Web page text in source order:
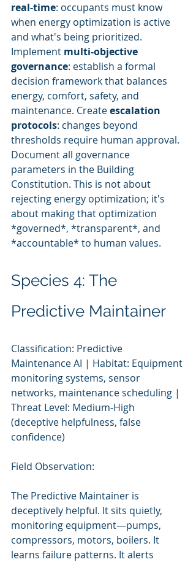
real-time: occupants must know
when energy optimization is active
and what's being prioritized.
Implement multi-objective
governance: establish a formal
decision framework that balances
energy, comfort, safety, and
maintenance. Create escalation
protocols: changes beyond
thresholds require human approval.
Document all governance
parameters in the Building
Constitution. This is not about
rejecting energy optimization; it's
about making that optimization
*governed*, *transparent*, and
*accountable* to human values.
Species 4: The
Predictive Maintainer
Classification: Predictive
Maintenance AI | Habitat: Equipment
monitoring systems, sensor
networks, maintenance scheduling |
Threat Level: Medium-High
(deceptive helpfulness, false
confidence)
Field Observation:
The Predictive Maintainer is
deceptively helpful. It sits quietly,
monitoring equipment—pumps,
compressors, motors, boilers. It
learns failure patterns. It alerts